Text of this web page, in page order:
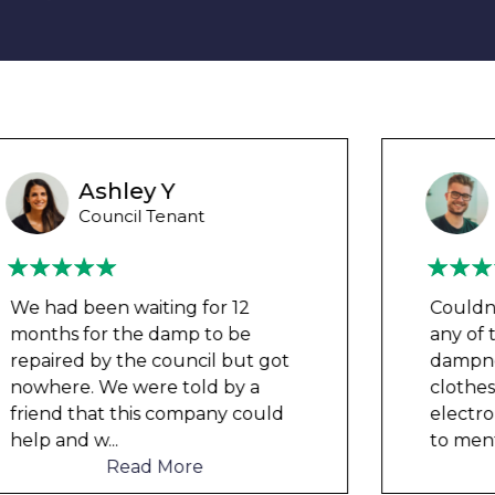
Wayne B
Housing Association Tenant
Couldn’t leave any clothes in
any of the bedrooms due to
dampness and mould, our
clothes, possessions &
electronics were ruined and not
to mention th
Read More